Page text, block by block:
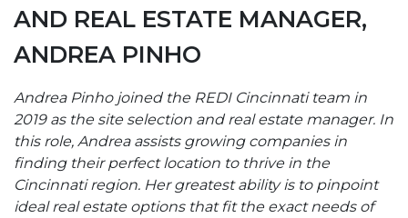
AND REAL ESTATE MANAGER,
ANDREA PINHO
Andrea Pinho joined the REDI Cincinnati team in
2019 as the site selection and real estate manager. In
this role, Andrea assists growing companies in
finding their perfect location to thrive in the
Cincinnati region. Her greatest ability is to pinpoint
ideal real estate options that fit the exact needs of